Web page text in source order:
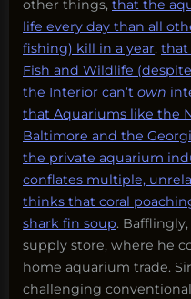
other things, that the
life every day than all
fishing) kill in a year, that
Fish and Wildlife
the Interior can’t own
that Aquariums like the
Baltimore and the
the private aquarium
conflates multiple,
thinks that coral
shark fin soup.
supply store, where he
home aquarium trade.
challenging